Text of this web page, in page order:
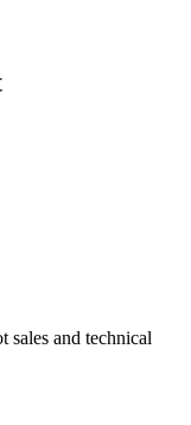
sales and technical